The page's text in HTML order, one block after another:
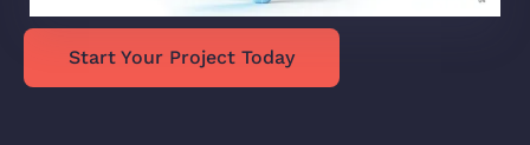
Start Your Project Today